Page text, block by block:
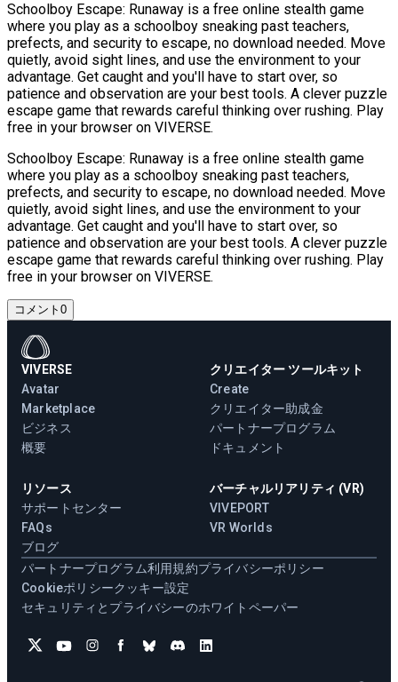
Schoolboy Escape: Runaway is a free online stealth game
where you play as a schoolboy sneaking past teachers,
prefects, and security to escape, no download needed. Move
quietly, avoid sight lines, and use the environment to your
advantage. Get caught and you'll have to start over, so
patience and observation are your best tools. A clever puzzle
escape game that rewards careful thinking over rushing. Play
free in your browser on VIVERSE.
Schoolboy Escape: Runaway is a free online stealth game
where you play as a schoolboy sneaking past teachers,
prefects, and security to escape, no download needed. Move
quietly, avoid sight lines, and use the environment to your
advantage. Get caught and you'll have to start over, so
patience and observation are your best tools. A clever puzzle
escape game that rewards careful thinking over rushing. Play
free in your browser on VIVERSE.
コメント 0
VIVERSE
Avatar
Marketplace
ビジネス
概要
クリエイター ツールキット
Create
クリエイター助成金
パートナープログラム
ドキュメント
リソース
サポートセンター
FAQs
ブログ
バーチャルリアリティ (VR)
VIVEPORT
VR Worlds
パートナープログラム利用規約プライバシーポリシー
Cookieポリシークッキー設定
セキュリティとプライバシーのホワイトペーパー